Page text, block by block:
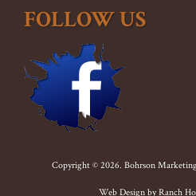
FOLLOW US
Copyright © 2026. Bohrson
Web Design byRanch